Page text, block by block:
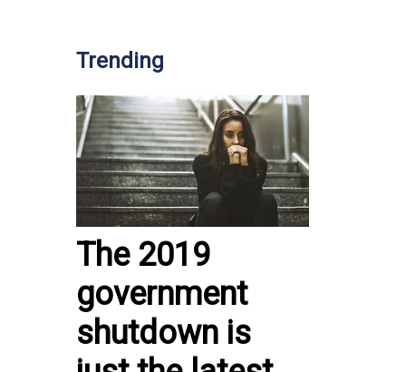
Trending
The 2019
government
shutdown is